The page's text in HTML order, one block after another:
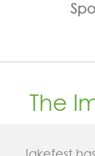
The